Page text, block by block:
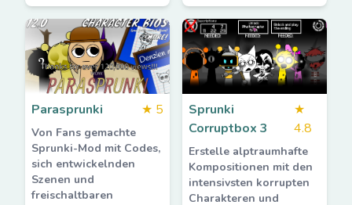
Parasprunki ★ 5
Von Fans gemachte
Sprunki-Mod mit Codes,
sich entwickelnden
Szenen und
freischaltbaren
Sprunki
Corruptbox 3
★
4.8
Erstelle alptraumhafte
Kompositionen mit den
intensivsten korrupten
Charakteren und